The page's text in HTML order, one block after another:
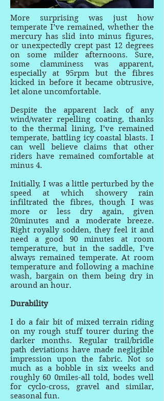
More surprising was just how
temperate I’ve remained, whether the
mercury has slid into minus figures,
or unexpectedly crept past 12 degrees
on some milder afternoons. Sure,
some clamminess was apparent,
especially at 95rpm but the fibres
kicked in before it became obtrusive,
let alone uncomfortable.
Despite the apparent lack of any
wind/water repelling coating, thanks
to the thermal lining, I’ve remained
temperate, battling icy coastal blasts. I
can well believe claims that other
riders have remained comfortable at
minus 4.
Initially, I was a little perturbed by the
speed at which showery rain
infiltrated the fibres, though I was
more or less dry again, given
20minutes and a moderate breeze.
Right royally sodden, they feel it and
need a good 90 minutes at room
temperature, but in the saddle, I’ve
always remained temperate. At room
temperature and following a machine
wash, bargain on them being dry in
around an hour.
Durability
I do a fair bit of mixed terrain riding
on my rough stuff tourer during the
darker months. Regular trail/bridle
path deviations have made negligible
impression upon the fabric. Not so
much as a bobble in six weeks and
roughly 60 0miles-all told, bodes well
for cyclo-cross, gravel and similar,
seasonal fun.